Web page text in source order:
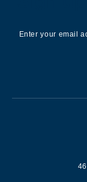
Enter your email